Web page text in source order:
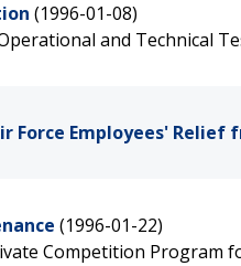
(1996-01-08)
and Technical
Force Employees'
(1996-01-22)
Competition Program